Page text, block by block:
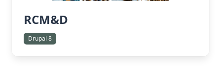
RCM&D
Drupal 8